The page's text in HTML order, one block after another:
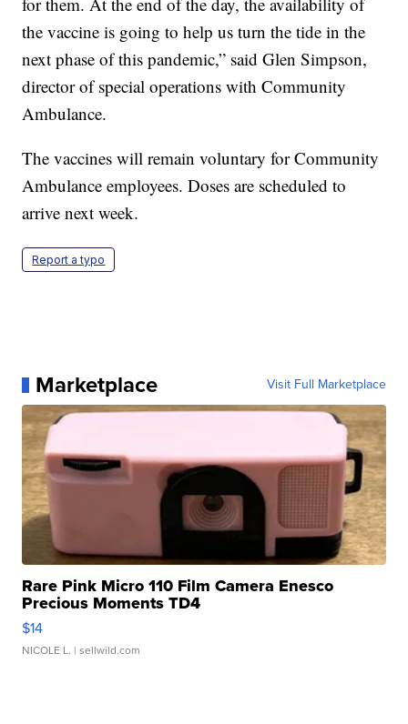
the vaccine is going to help us turn the tide in the
next phase of this pandemic,” said Glen Simpson,
director of special operations with Community
Ambulance.
The vaccines will remain voluntary for Community
Ambulance employees. Doses are scheduled to
arrive next week.
Report a typo
Marketplace Visit Full Marketplace
Rare Pink Micro 110 Film Camera Enesco
Precious Moments TD4
$14
NICOLE L. | sellwild.com